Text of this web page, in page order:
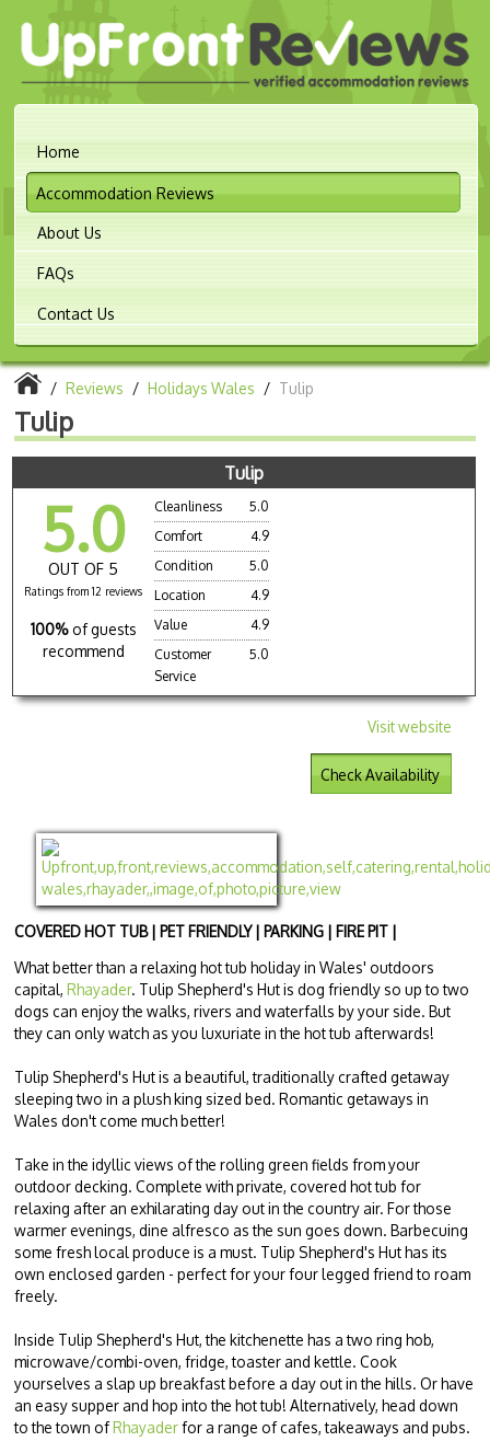
Home
Accommodation Reviews
About Us
FAQs
Contact Us
/ Reviews / Holidays Wales / Tulip
Tulip
Tulip
5.0
OUT OF 5
Ratings from 12 reviews
100% of guests
recommend
Cleanliness
5.0
Comfort
4.9
Condition
5.0
Location
4.9
Value
4.9
Customer
Service
5.0
Visit website
Check Availability
COVERED HOT TUB | PET FRIENDLY | PARKING | FIRE PIT |
What better than a relaxing hot tub holiday in Wales' outdoors
capital,Rhayader. Tulip Shepherd's Hut is dog friendly so up to two
dogs can enjoy the walks, rivers and waterfalls by your side. But
they can only watch as you luxuriate in the hot tub afterwards!
Tulip Shepherd's Hut is a beautiful, traditionally crafted getaway
sleeping two in a plush king sized bed. Romantic getaways in
Wales don't come much better!
Take in the idyllic views of the rolling green fields from your
outdoor decking. Complete with private, covered hot tub for
relaxing after an exhilarating day out in the country air. For those
warmer evenings, dine alfresco as the sun goes down. Barbecuing
some fresh local produce is a must. Tulip Shepherd's Hut has its
own enclosed garden - perfect for your four legged friend to roam
freely.
Inside Tulip Shepherd's Hut, the kitchenette has a two ring hob,
microwave/combi-oven, fridge, toaster and kettle. Cook
yourselves a slap up breakfast before a day out in the hills. Or have
an easy supper and hop into the hot tub! Alternatively, head down
to the town ofRhayaderfor a range of cafes, takeaways and pubs.